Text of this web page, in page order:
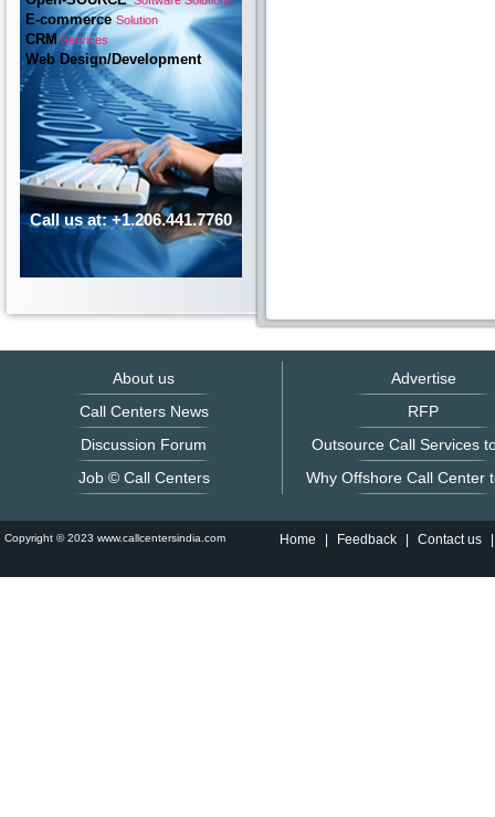
E-commerceSolution
CRMServices
Web Design/Development
Call us at: +1.206.441.7760
About us
Call Centers News
Discussion Forum
Job © Call Centers
Advertise
RFP
Outsource Call Services
Why Offshore Call Center
Copyright © 2023 www.callcentersindia.com Home Feedback Contact us